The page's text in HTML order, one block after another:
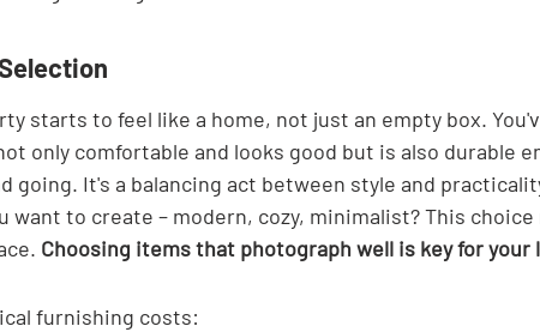
starts to feel like a home, not just an empty box.
only comfortable and looks good but is also durable
going. It's a balancing act between style and
want to create – modern, cozy, minimalist? This choice
Choosing items that photograph well is key for your
furnishing costs: